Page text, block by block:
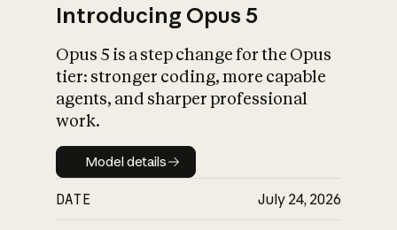
What is AI’s
impact on
Introducing Opus 5
Opus 5 is a step change for the Opus
tier: stronger coding, more capable
agents, and sharper professional
work.
Model details
Model details
DATE July 24, 2026